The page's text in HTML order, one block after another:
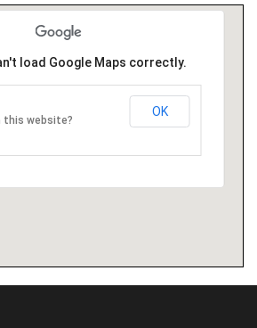
load Google Maps correctly.
this website?
OK